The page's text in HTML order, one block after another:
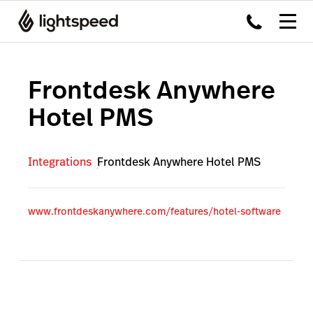
Frontdesk Anywhere
Hotel PMS
Integrations Frontdesk Anywhere Hotel PMS
www.frontdeskanywhere.com/features/hotel-software